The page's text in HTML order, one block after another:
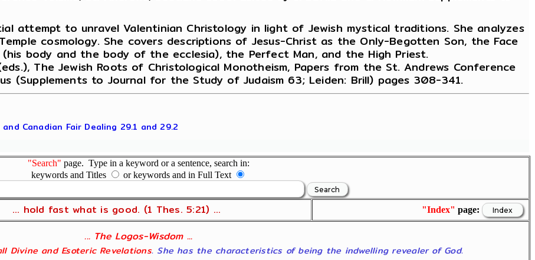
attempt to unravel Valentinian Christology in light of Jewish mystical traditions. She analyzes
cosmology. She covers descriptions of Jesus-Christ as the Only-Begotten Son, the Face
body and the body of the ecclesia), the Perfect Man, and the High Priest.
The Jewish Roots of Christological Monotheism, Papers from the St. Andrews Conference
(Supplements to Journal for the Study of Judaism 63; Leiden: Brill) pages 308-341.
and Canadian Fair Dealing 29.1 and 29.2
"Search" page. Type in a keyword or a sentence, search in:
keywords and Titles
or keywords and in Full Text
... hold fast what is good. (1 Thes. 5:21) ... "Index" page:
... The Logos-Wisdom ...
Divine and Esoteric Revelations. She has the characteristics of being the indwelling revealer of God.